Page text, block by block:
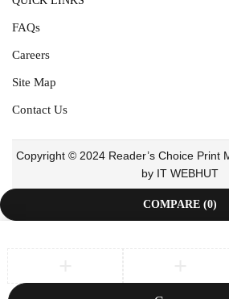
FAQs
Careers
Site Map
Contact Us
Copyright © 2024 Reader’s Choice Print
by IT WEBHUT
COMPARE (0)